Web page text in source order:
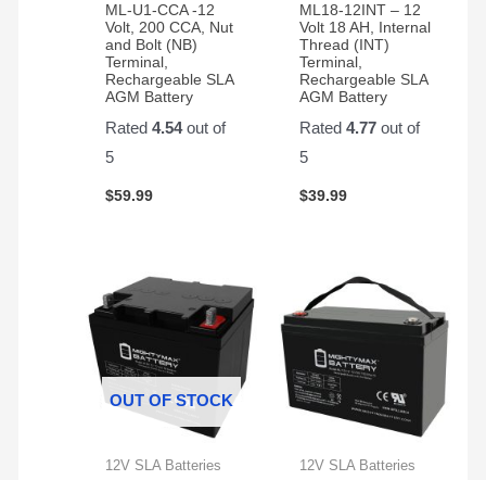
ML-U1-CCA -12
Volt, 200 CCA, Nut
and Bolt (NB)
Terminal,
Rechargeable SLA
AGM Battery
Rated4.54out of
5
$59.99
ML18-12INT – 12
Volt 18 AH, Internal
Thread (INT)
Terminal,
Rechargeable SLA
AGM Battery
Rated 4.77out of
5
$39.99
OUT OF STOCK
12V SLA Batteries 12V SLA Batteries